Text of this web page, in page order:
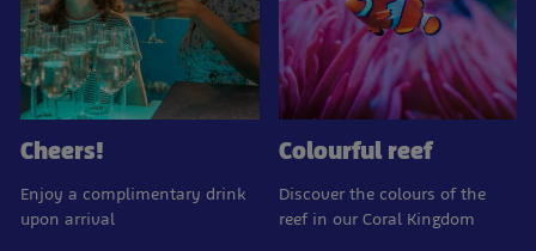
Cheers!
Enjoy a complimentary drink
upon arrival
Colourful reef
Discover the colours of the
reef in our Coral Kingdom